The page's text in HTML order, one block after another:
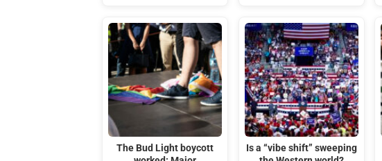
The Bud Light boycott
Is a “vibe shift” sweeping